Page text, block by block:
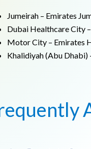
Jumeirah – Emirates
Dubai Healthcare City
Motor City – Emirates
Khalidiyah (Abu Dhabi)